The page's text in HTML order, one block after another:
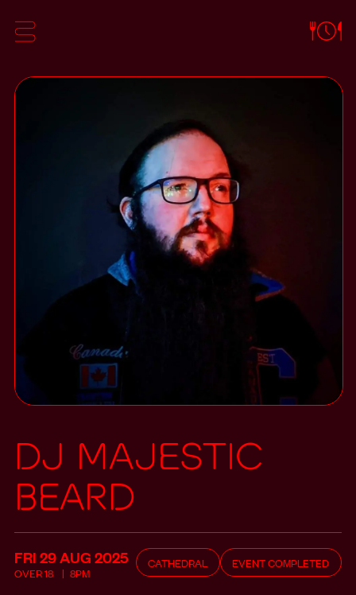
DJ Majestic
Beard
FRI 29 AUG2025
OVER18 8PM
CATHEDRAL EVENT COMPLETED